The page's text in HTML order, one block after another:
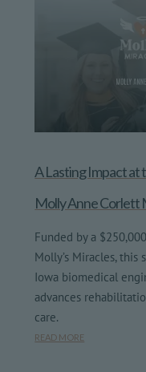
A Lasting Impact at
Molly Anne Corlett
Funded by a
Molly’s Miracles,
Iowa biomedical
advances
care.
READ MORE